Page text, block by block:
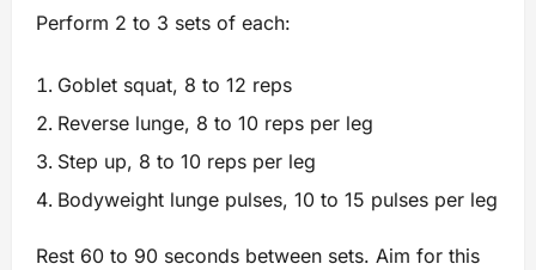
Perform 2 to 3 sets of each:
Goblet squat, 8 to 12 reps
Reverse lunge, 8 to 10 reps per leg
Step up, 8 to 10 reps per leg
Bodyweight lunge pulses, 10 to 15 pulses per leg
Rest 60 to 90 seconds between sets. Aim for this